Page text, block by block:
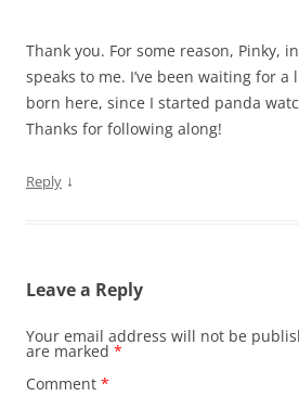
Thank you. For some reason, Pinky,
speaks to me. I’ve been waiting for
born here, since I started panda
Thanks for following along!
Reply ↓
Leave a Reply
Your email address will not be
are marked *
Comment *